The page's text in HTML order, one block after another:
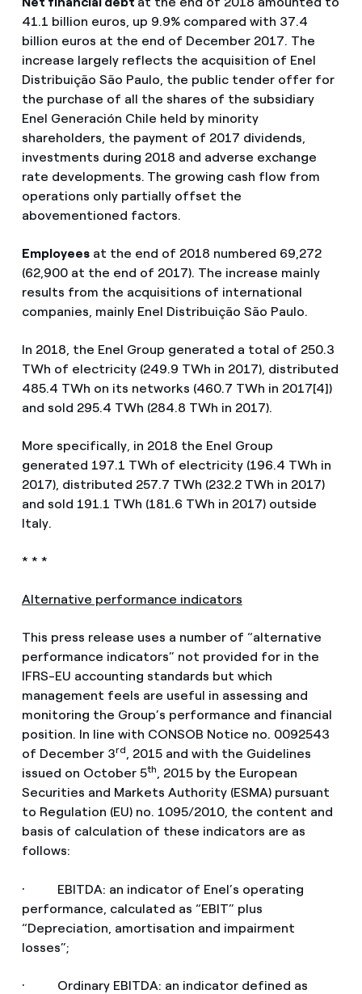
41.1 billion euros, up 9.9% compared with 37.4
billion euros at the end of December 2017. The
increase largely reflects the acquisition of Enel
Distribuição São Paulo, the public tender offer for
the purchase of all the shares of the subsidiary
Enel Generación Chile held by minority
shareholders, the payment of 2017 dividends,
investments during 2018 and adverse exchange
rate developments. The growing cash flow from
operations only partially offset the
abovementioned factors.
Employeesat the end of 2018 numbered 69,272
(62,900 at the end of 2017). The increase mainly
results from the acquisitions of international
companies, mainly Enel Distribuição São Paulo.
In 2018, the Enel Group generated a total of 250.3
TWh of electricity (249.9 TWh in 2017), distributed
485.4 TWh on its networks (460.7 TWh in 2017[4])
and sold 295.4 TWh (284.8 TWh in 2017).
More specifically, in 2018 the Enel Group
generated 197.1 TWh of electricity (196.4 TWh in
2017), distributed 257.7 TWh (232.2 TWh in 2017)
and sold 191.1 TWh (181.6 TWh in 2017) outside
Italy.
* * *
Alternative performance indicators
This press release uses a number of “alternative
performance indicators” not provided for in the
IFRS-EU accounting standards but which
management feels are useful in assessing and
monitoring the Group’s performance and financial
position. In line with CONSOB Notice no. 0092543
of December 3rd, 2015 and with the Guidelines
issued on October 5th, 2015 by the European
Securities and Markets Authority (ESMA) pursuant
to Regulation (EU) no. 1095/2010, the content and
basis of calculation of these indicators are as
follows:
· EBITDA: an indicator of Enel’s operating
performance, calculated as “EBIT” plus
“Depreciation, amortisation and impairment
losses”;
· Ordinary EBITDA: an indicator defined as